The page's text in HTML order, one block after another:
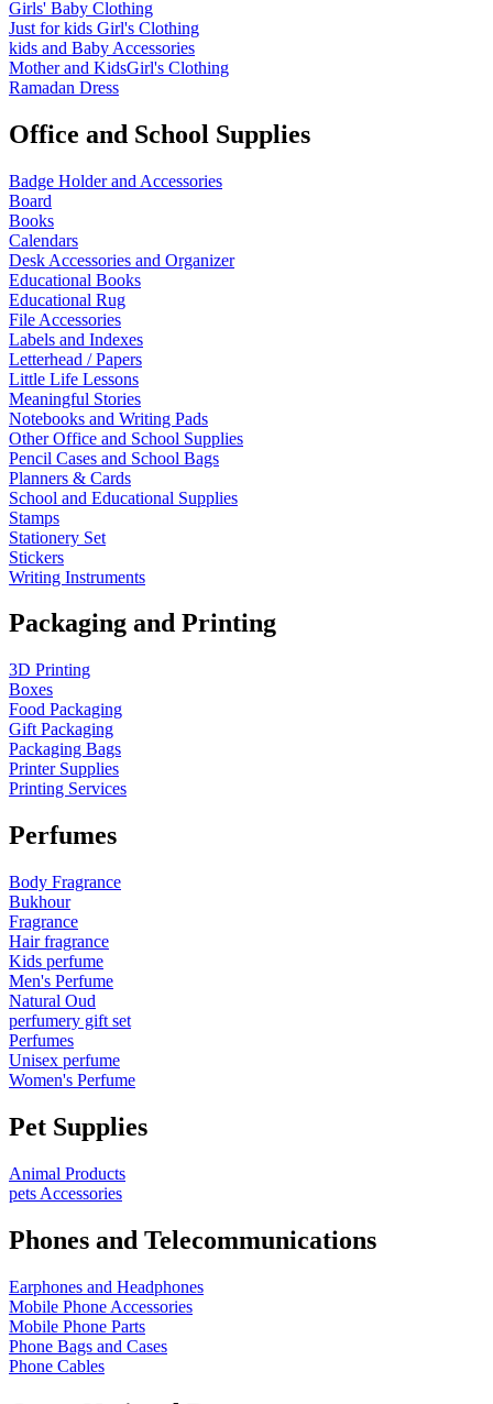
Girls' Baby Clothing
Just for kids Girl's Clothing
kids and Baby Accessories
Mother and KidsGirl's Clothing
Ramadan Dress
Office and School Supplies
Badge Holder and Accessories
Board
Books
Calendars
Desk Accessories and Organizer
Educational Books
Educational Rug
File Accessories
Labels and Indexes
Letterhead / Papers
Little Life Lessons
Meaningful Stories
Notebooks and Writing Pads
Other Office and School Supplies
Pencil Cases and School Bags
Planners & Cards
School and Educational Supplies
Stamps
Stationery Set
Stickers
Writing Instruments
Packaging and Printing
3D Printing
Boxes
Food Packaging
Gift Packaging
Packaging Bags
Printer Supplies
Printing Services
Perfumes
Body Fragrance
Bukhour
Fragrance
Hair fragrance
Kids perfume
Men's Perfume
Natural Oud
perfumery gift set
Perfumes
Unisex perfume
Women's Perfume
Pet Supplies
Animal Products
pets Accessories
Phones and Telecommunications
Earphones and Headphones
Mobile Phone Accessories
Mobile Phone Parts
Phone Bags and Cases
Phone Cables